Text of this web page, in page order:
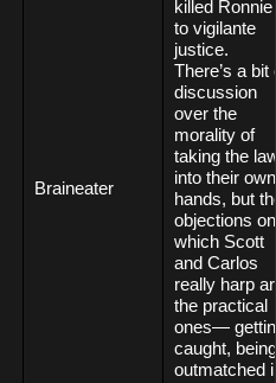
Braineater
killed Ronnie
to vigilante
justice.
There’s a bit
discussion
over the
morality of
taking the
into their own
hands, but
objections on
which Scott
and Carlos
really harp
the practical
ones—
caught, being
outmatched